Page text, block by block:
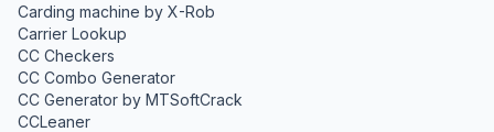
Carding machine by X-Rob
Carrier Lookup
CC Checkers
CC Combo Generator
CC Generator by MTSoftCrack
CCLeaner